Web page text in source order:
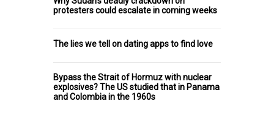
protesters could escalate in coming weeks
The lies we tell on dating apps to find love
Bypass the Strait of Hormuz with nuclear
explosives? The US studied that in Panama
and Colombia in the 1960s